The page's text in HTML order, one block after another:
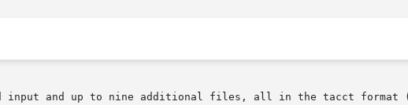
input and up to nine additional files, all in the tacct format